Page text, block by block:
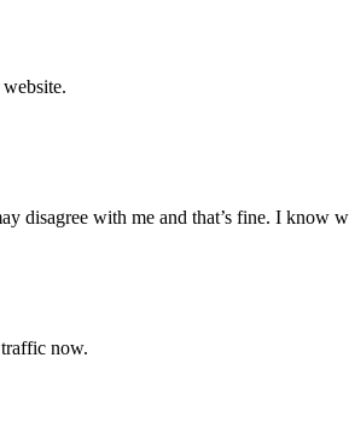
disagree with me and that’s fine. I know
now.